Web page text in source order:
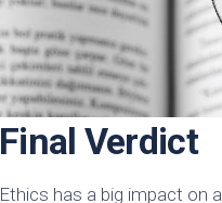
Final Verdict
Ethics has a big impact on